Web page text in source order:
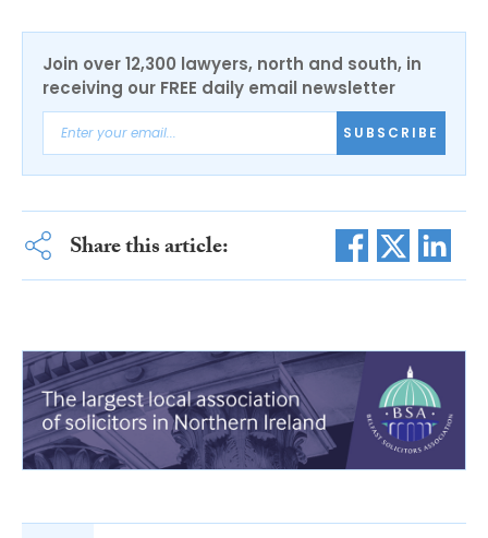
Join over 12,300 lawyers, north and south, in
receiving our FREE daily email newsletter
SUBSCRIBE
Share this article: